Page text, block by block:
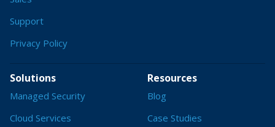
Support
Privacy Policy
Solutions
Managed Security
Cloud Services
Resources
Blog
Case Studies